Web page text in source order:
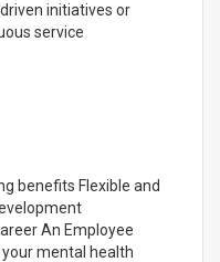
initiatives or
service
benefits Flexible and
An Employee
mental health